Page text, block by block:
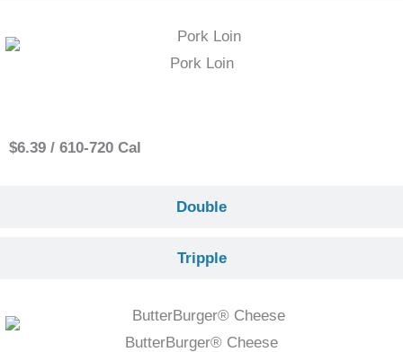
Pork Loin
Double
Tripple
$6.39 / 610-720 Cal
ButterBurger® Cheese